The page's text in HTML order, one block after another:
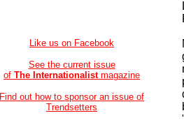
Like us on Facebook
See the current issue
of The Internationalist magazine
Find out how to sponsor an issue of
Trendsetters